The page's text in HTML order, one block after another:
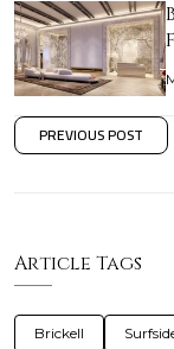
PREVIOUS POST
Article Tags
Brickell